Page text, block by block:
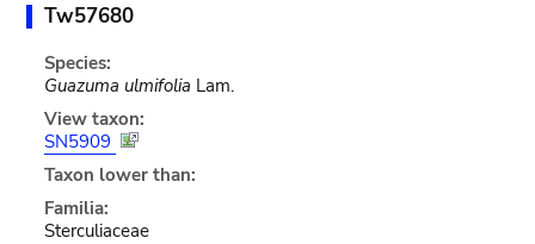
Tw57680
Species:
Guazuma ulmifolia Lam.
View taxon:
SN5909
Taxon lower than:
Familia:
Sterculiaceae